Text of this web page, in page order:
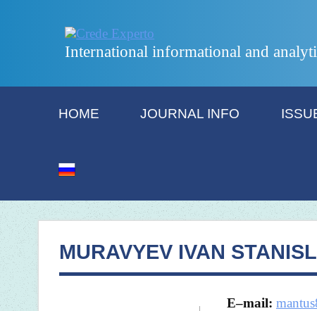
International informational and
HOME JOURNAL INFO
MURAVYEV IVAN
E–mail: